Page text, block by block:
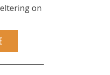
on